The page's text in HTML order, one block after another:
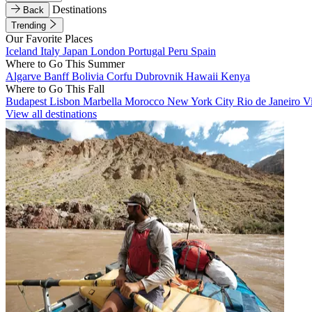
Back
Destinations
Trending
Our Favorite Places
Iceland Italy Japan London Portugal Peru Spain
Where to Go This Summer
Algarve BanffBolivia Corfu Dubrovnik Hawaii Kenya
Where to Go This Fall
Budapest Lisbon Marbella Morocco New York City Rio de Janeiro
View all destinations